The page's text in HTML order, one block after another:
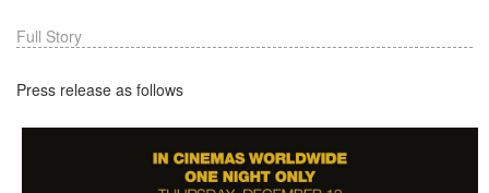
Full Story
Press release as follows